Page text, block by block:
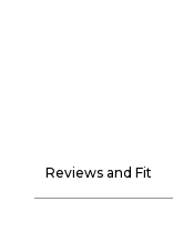
Reviews and Fit